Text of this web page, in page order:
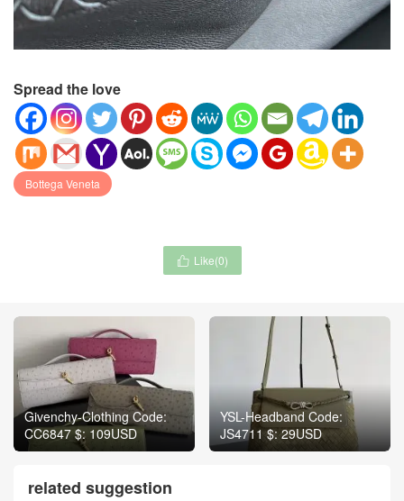
Spread the love
Bottega Veneta
 Like(0)
Givenchy-Clothing Code:
CC6847 $: 109USD
YSL-Headband Code:
JS4711 $: 29USD
related suggestion